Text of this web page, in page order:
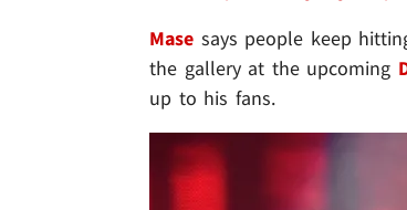
Mase says people keep
the gallery at the upcoming
up to his fans.